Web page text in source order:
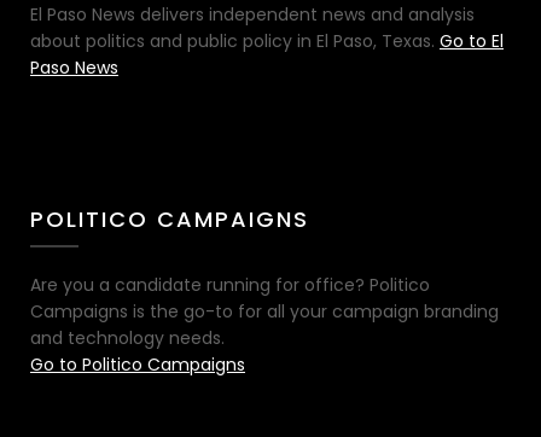
El Paso News delivers independent news and analysis
about politics and public policy in El Paso, Texas. Go to El
Paso News
POLITICO CAMPAIGNS
Are you a candidate running for office? Politico
Campaigns is the go-to for all your campaign branding
and technology needs.
Go to Politico Campaigns